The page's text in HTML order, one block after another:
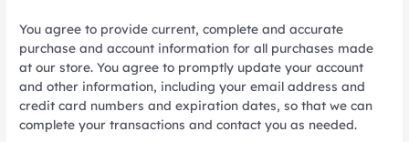
You agree to provide current, complete and accurate
purchase and account information for all purchases made
at our store. You agree to promptly update your account
and other information, including your email address and
credit card numbers and expiration dates, so that we can
complete your transactions and contact you as needed.